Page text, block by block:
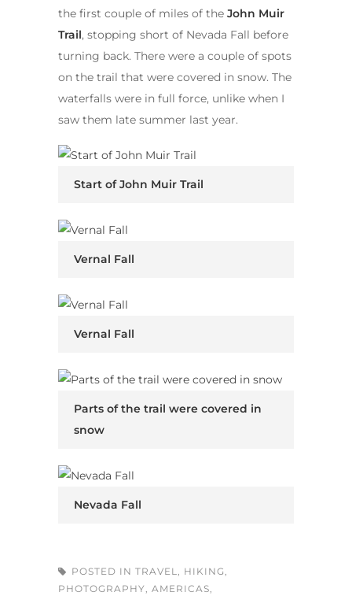
the first couple of miles of the John Muir
Trail, stopping short of Nevada Fall before
turning back. There were a couple of spots
on the trail that were covered in snow. The
waterfalls were in full force, unlike when I
saw them late summer last year.
Start of John Muir Trail
Vernal Fall
Vernal Fall
Parts of the trail were covered in
snow
Nevada Fall
POSTED IN TRAVEL HIKING
PHOTOGRAPHY
AMERICAS